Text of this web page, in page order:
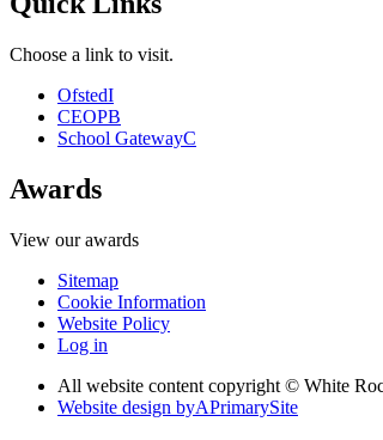
Choose a link to visit.
OfstedI
CEOPB
School GatewayC
Awards
View our awards
Sitemap
Cookie Information
Website Policy
Log in
All website content copyright © White
Website design byAPrimarySite